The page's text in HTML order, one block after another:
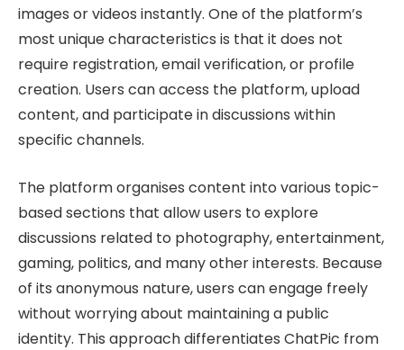
images or videos instantly. One of the platform’s
most unique characteristics is that it does not
require registration, email verification, or profile
creation. Users can access the platform, upload
content, and participate in discussions within
specific channels.
The platform organises content into various topic-
based sections that allow users to explore
discussions related to photography, entertainment,
gaming, politics, and many other interests. Because
of its anonymous nature, users can engage freely
without worrying about maintaining a public
identity. This approach differentiates ChatPic from